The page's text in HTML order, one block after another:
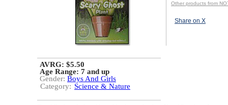
Other products from
Share on X
AVRG: $5.50
Age Range: 7 and up
Gender: Boys And Girls
Category: Science & Nature